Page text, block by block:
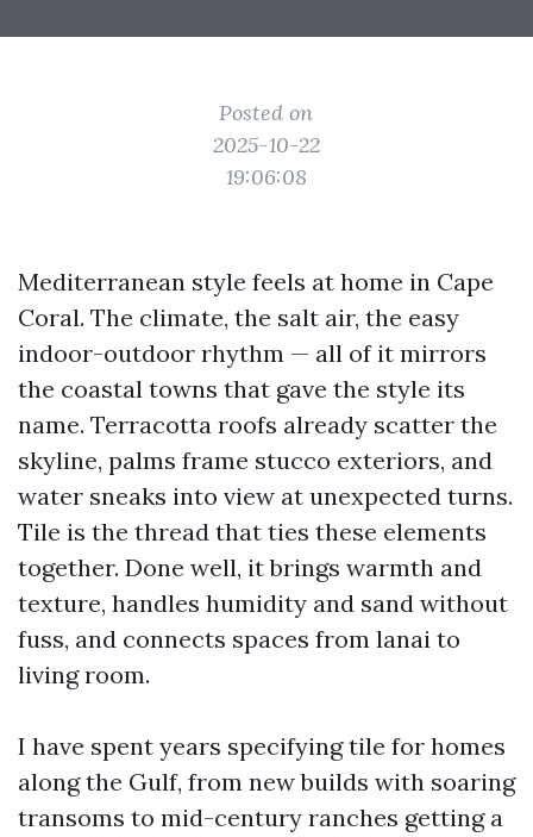
Posted on
2025-10-22
19:06:08
Mediterranean style feels at home in Cape
Coral. The climate, the salt air, the easy
indoor-outdoor rhythm — all of it mirrors
the coastal towns that gave the style its
name. Terracotta roofs already scatter the
skyline, palms frame stucco exteriors, and
water sneaks into view at unexpected turns.
Tile is the thread that ties these elements
together. Done well, it brings warmth and
texture, handles humidity and sand without
fuss, and connects spaces from lanai to
living room.
I have spent years specifying tile for homes
along the Gulf, from new builds with soaring
transoms to mid-century ranches getting a